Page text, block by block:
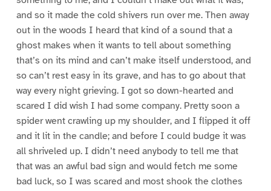
and so it made the cold shivers run over me. Then away
out in the woods I heard that kind of a sound that a
ghost makes when it wants to tell about something
that’s on its mind and can’t make itself understood, and
so can’t rest easy in its grave, and has to go about that
way every night grieving. I got so down-hearted and
scared I did wish I had some company. Pretty soon a
spider went crawling up my shoulder, and I flipped it off
and it lit in the candle; and before I could budge it was
all shriveled up. I didn’t need anybody to tell me that
that was an awful bad sign and would fetch me some
bad luck, so I was scared and most shook the clothes